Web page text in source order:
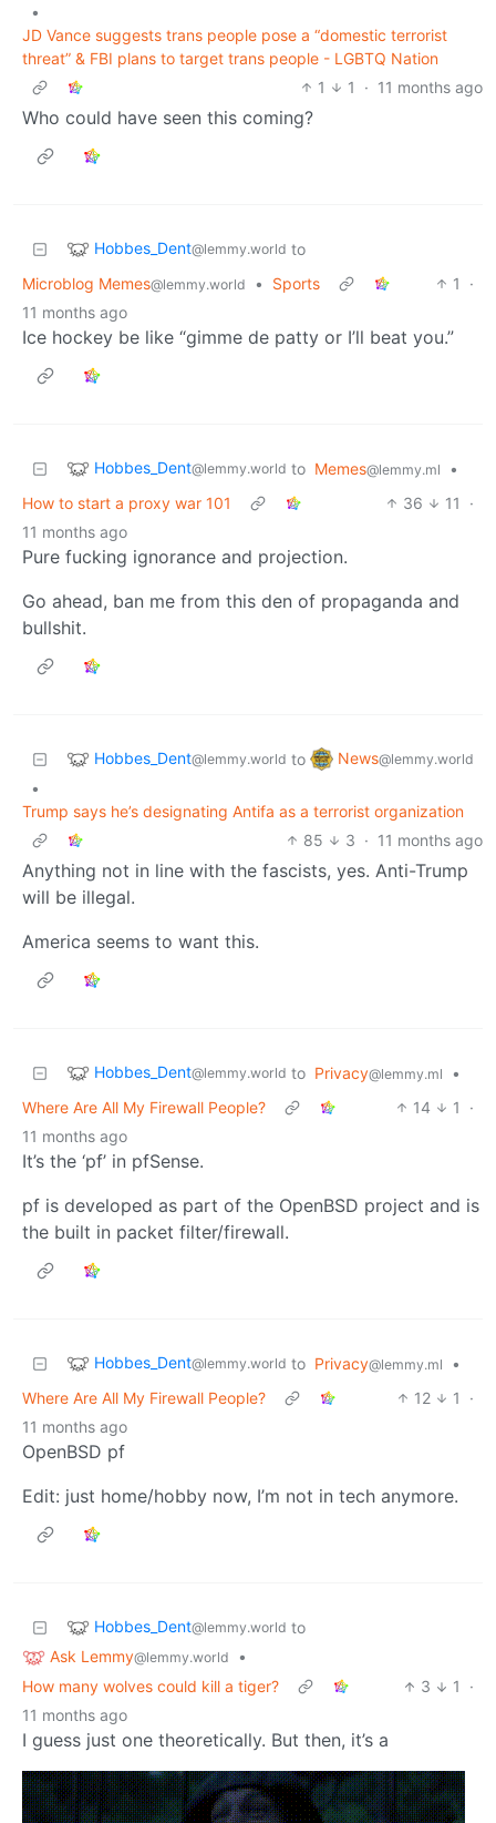
•
JD Vance suggests trans people pose a “domestic terrorist
threat” & FBI plans to target trans people - LGBTQ Nation
1
1 · 11 months ago
Who could have seen this coming?
Hobbes_Dent@lemmy.world to
Microblog Memes@lemmy.world • Sports 1
·
11 months ago
Ice hockey be like “gimme de patty or I’ll beat you.”
Hobbes_Dent@lemmy.world to Memes@lemmy.ml
•
How to start a proxy war 101
36 11
·
11 months ago
Pure fucking ignorance and projection.
Go ahead, ban me from this den of propaganda and
bullshit.
Hobbes_Dent@lemmy.world to News@lemmy.world
•
Trump says he’s designating Antifa as a terrorist organization
85
3 · 11 months ago
Anything not in line with the fascists, yes. Anti-Trump
will be illegal.
America seems to want this.
Hobbes_Dent@lemmy.world to Privacy@lemmy.ml
•
Where Are All My Firewall People?
14 1
·
11 months ago
It’s the ‘pf’ in pfSense.
pf is developed as part of the OpenBSD project and is
the built in packet filter/firewall.
Hobbes_Dent@lemmy.world to Privacy@lemmy.ml
•
Where Are All My Firewall People?
12 1
·
11 months ago
OpenBSD pf
Edit: just home/hobby now, I’m not in tech anymore.
Hobbes_Dent@lemmy.world to
Ask Lemmy@lemmy.world
•
How many wolves could kill a tiger?
3 1
·
11 months ago
I guess just one theoretically. But then, it’s a